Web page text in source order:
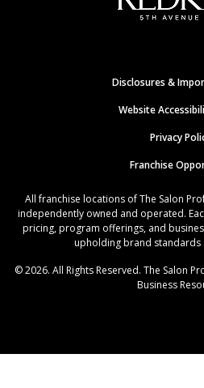
Disclosures &
Website
Privacy
Franchise
All franchise locations of The Salon
independently owned and operated.
pricing, program offerings, and
upholding brand standards
© 2026. All Rights Reserved. The Salon
Business